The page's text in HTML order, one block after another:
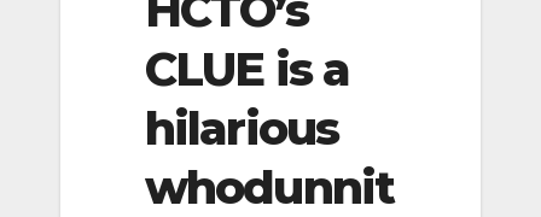
CLUE is a
hilarious
whodunnit